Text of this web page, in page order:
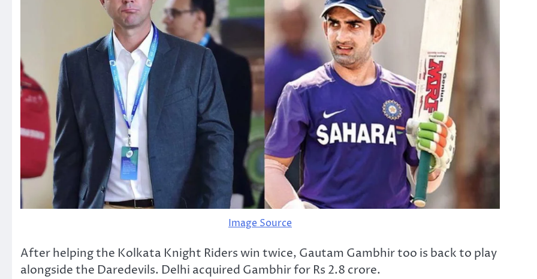
Image Source
After helping the Kolkata Knight Riders win twice, Gautam Gambhir too is back to play
alongside the Daredevils. Delhi acquired Gambhir for Rs 2.8 crore.